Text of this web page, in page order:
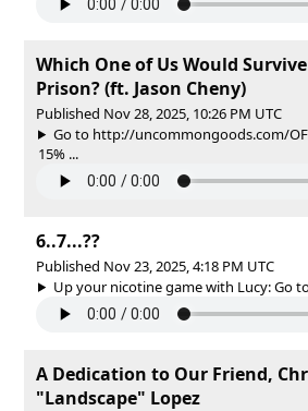
Which One of Us Would
Prison? (ft. Jason Cheny)
Published Nov 28, 2025, 10:26 PM UTC
Go to http://uncommongoods.com/
15% ...
6..7...??
Published Nov 23, 2025, 4:18 PM UTC
Up your nicotine game with Lucy: Go
A Dedication to Our Friend,
"Landscape" Lopez